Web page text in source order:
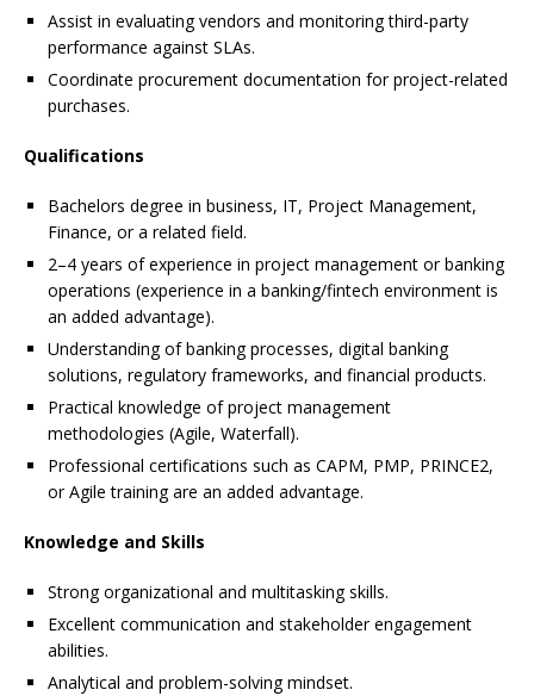
Assist in evaluating vendors and monitoring third-party
performance against SLAs.
Coordinate procurement documentation for project-related
purchases.
Qualifications
Bachelors degree in business, IT, Project Management,
Finance, or a related field.
2–4 years of experience in project management or banking
operations (experience in a banking/fintech environment is
an added advantage).
Understanding of banking processes, digital banking
solutions, regulatory frameworks, and financial products.
Practical knowledge of project management
methodologies (Agile, Waterfall).
Professional certifications such as CAPM, PMP, PRINCE2,
or Agile training are an added advantage.
Knowledge and Skills
Strong organizational and multitasking skills.
Excellent communication and stakeholder engagement
abilities.
Analytical and problem-solving mindset.